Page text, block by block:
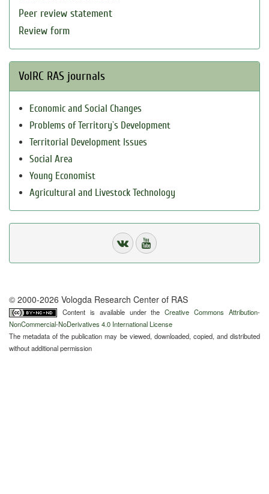
Peer review statement
Review form
VolRC RAS journals
Economic and Social Changes
Problems of Territory`s Development
Territorial Development Issues
Social Area
Young Economist
Agricultural and Livestock Technology
© 2000-2026 Vologda Research Center of RAS
Content is available under theCreative Commons Attribution-
NonCommercial-NoDerivatives 4.0 International License
The metadata of the publication may be viewed, downloaded, copied, and distributed
without additional permission